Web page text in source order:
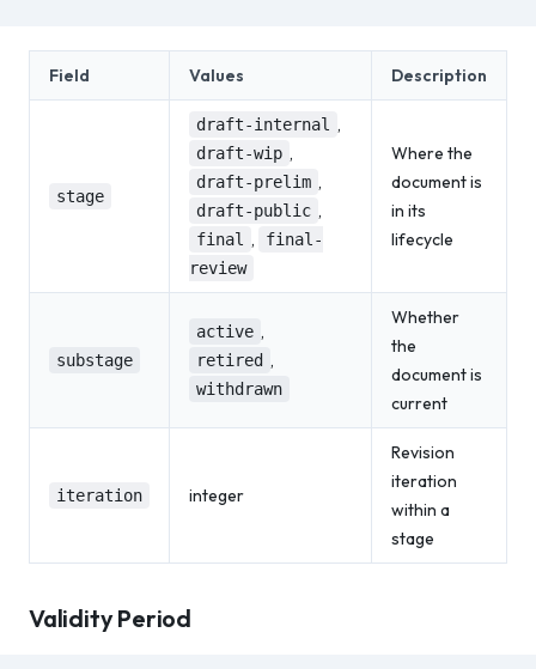
Field Values Description
stage
draft-internal ,
draft-wip ,
draft-prelim ,
draft-public ,
final ,
final-
review
Where the
document is
in its
lifecycle
substage
active ,
retired ,
withdrawn
Whether
the
document is
current
iteration integer
Revision
iteration
within a
stage
Validity Period